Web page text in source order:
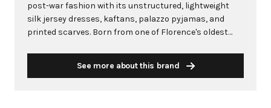
post-war fashion with its unstructured, lightweight
silk jersey dresses, kaftans, palazzo pyjamas, and
printed scarves. Born from one of Florence's oldest
Harper's Bazaar in 1947. He quickly established
See more about this brand